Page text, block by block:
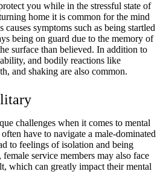
you while in the stressful state of
home it is common for the mind
symptoms such as being startled
being on guard due to the memory of
surface than believed. In addition to
and bodily reactions like
and shaking are also common.
challenges when it comes to mental
have to navigate a male-dominated
to feelings of isolation and being
service members may also face
which can greatly impact their mental